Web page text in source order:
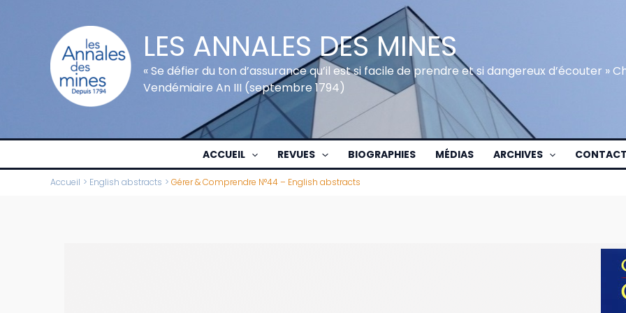
LES ANNALES DES MINES
« Se défier du ton d’assurance qu’il est si facile de prendre et si dangereux d’écouter »
Vendémiaire An III (septembre 1794)
ACCUEIL REVUES BIOGRAPHIES MÉDIAS ARCHIVES CONTACT
Accueil English abstracts Gérer & Comprendre N°44 – English abstracts